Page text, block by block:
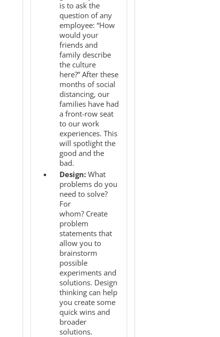
is to ask the
question of any
employee: “How
would your
friends and
family describe
the culture
here?” After these
months of social
distancing, our
families have had
a front-row seat
to our work
experiences. This
will spotlight the
good and the
bad.
Design: What
problems do you
need to solve?
For
whom? Create
problem
statements that
allow you to
brainstorm
possible
experiments and
solutions. Design
thinking can help
you create some
quick wins and
broader
solutions.